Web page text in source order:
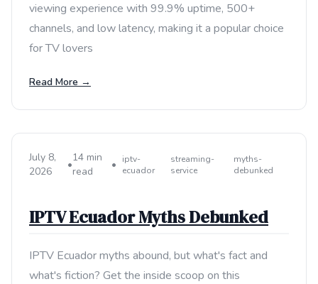
viewing experience with 99.9% uptime, 500+
channels, and low latency, making it a popular choice
for TV lovers
Read More →
July 8,
2026
•
14 min
read
•
iptv-
ecuador
streaming-
service
myths-
debunked
IPTV Ecuador Myths Debunked
IPTV Ecuador myths abound, but what's fact and
what's fiction? Get the inside scoop on this